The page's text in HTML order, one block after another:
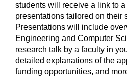
students will receive a link to
presentations tailored on their
Presentations will include
Engineering and Computer
research talk by a faculty in
detailed explanations of the
funding opportunities, and